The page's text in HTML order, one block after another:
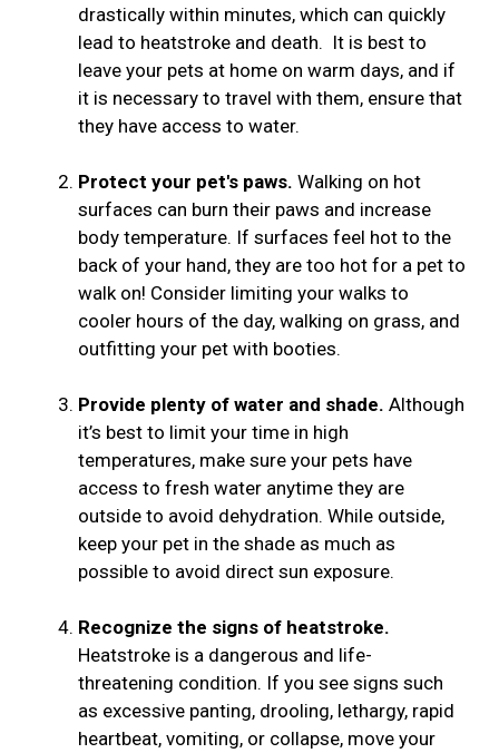
drastically within minutes, which can quickly
lead to heatstroke and death. It is best to
leave your pets at home on warm days, and if
it is necessary to travel with them, ensure that
they have access to water.
Protect your pet's paws. Walking on hot
surfaces can burn their paws and increase
body temperature. If surfaces feel hot to the
back of your hand, they are too hot for a pet to
walk on! Consider limiting your walks to
cooler hours of the day, walking on grass, and
outfitting your pet with booties.
Provide plenty of water and shade. Although
it’s best to limit your time in high
temperatures, make sure your pets have
access to fresh water anytime they are
outside to avoid dehydration. While outside,
keep your pet in the shade as much as
possible to avoid direct sun exposure.
Recognize the signs of heatstroke.
Heatstroke is a dangerous and life-
threatening condition. If you see signs such
as excessive panting, drooling, lethargy, rapid
heartbeat, vomiting, or collapse, move your